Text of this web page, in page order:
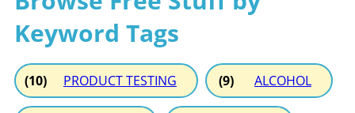
Keyword Tags
(10) PRODUCT TESTING (9) ALCOHOL